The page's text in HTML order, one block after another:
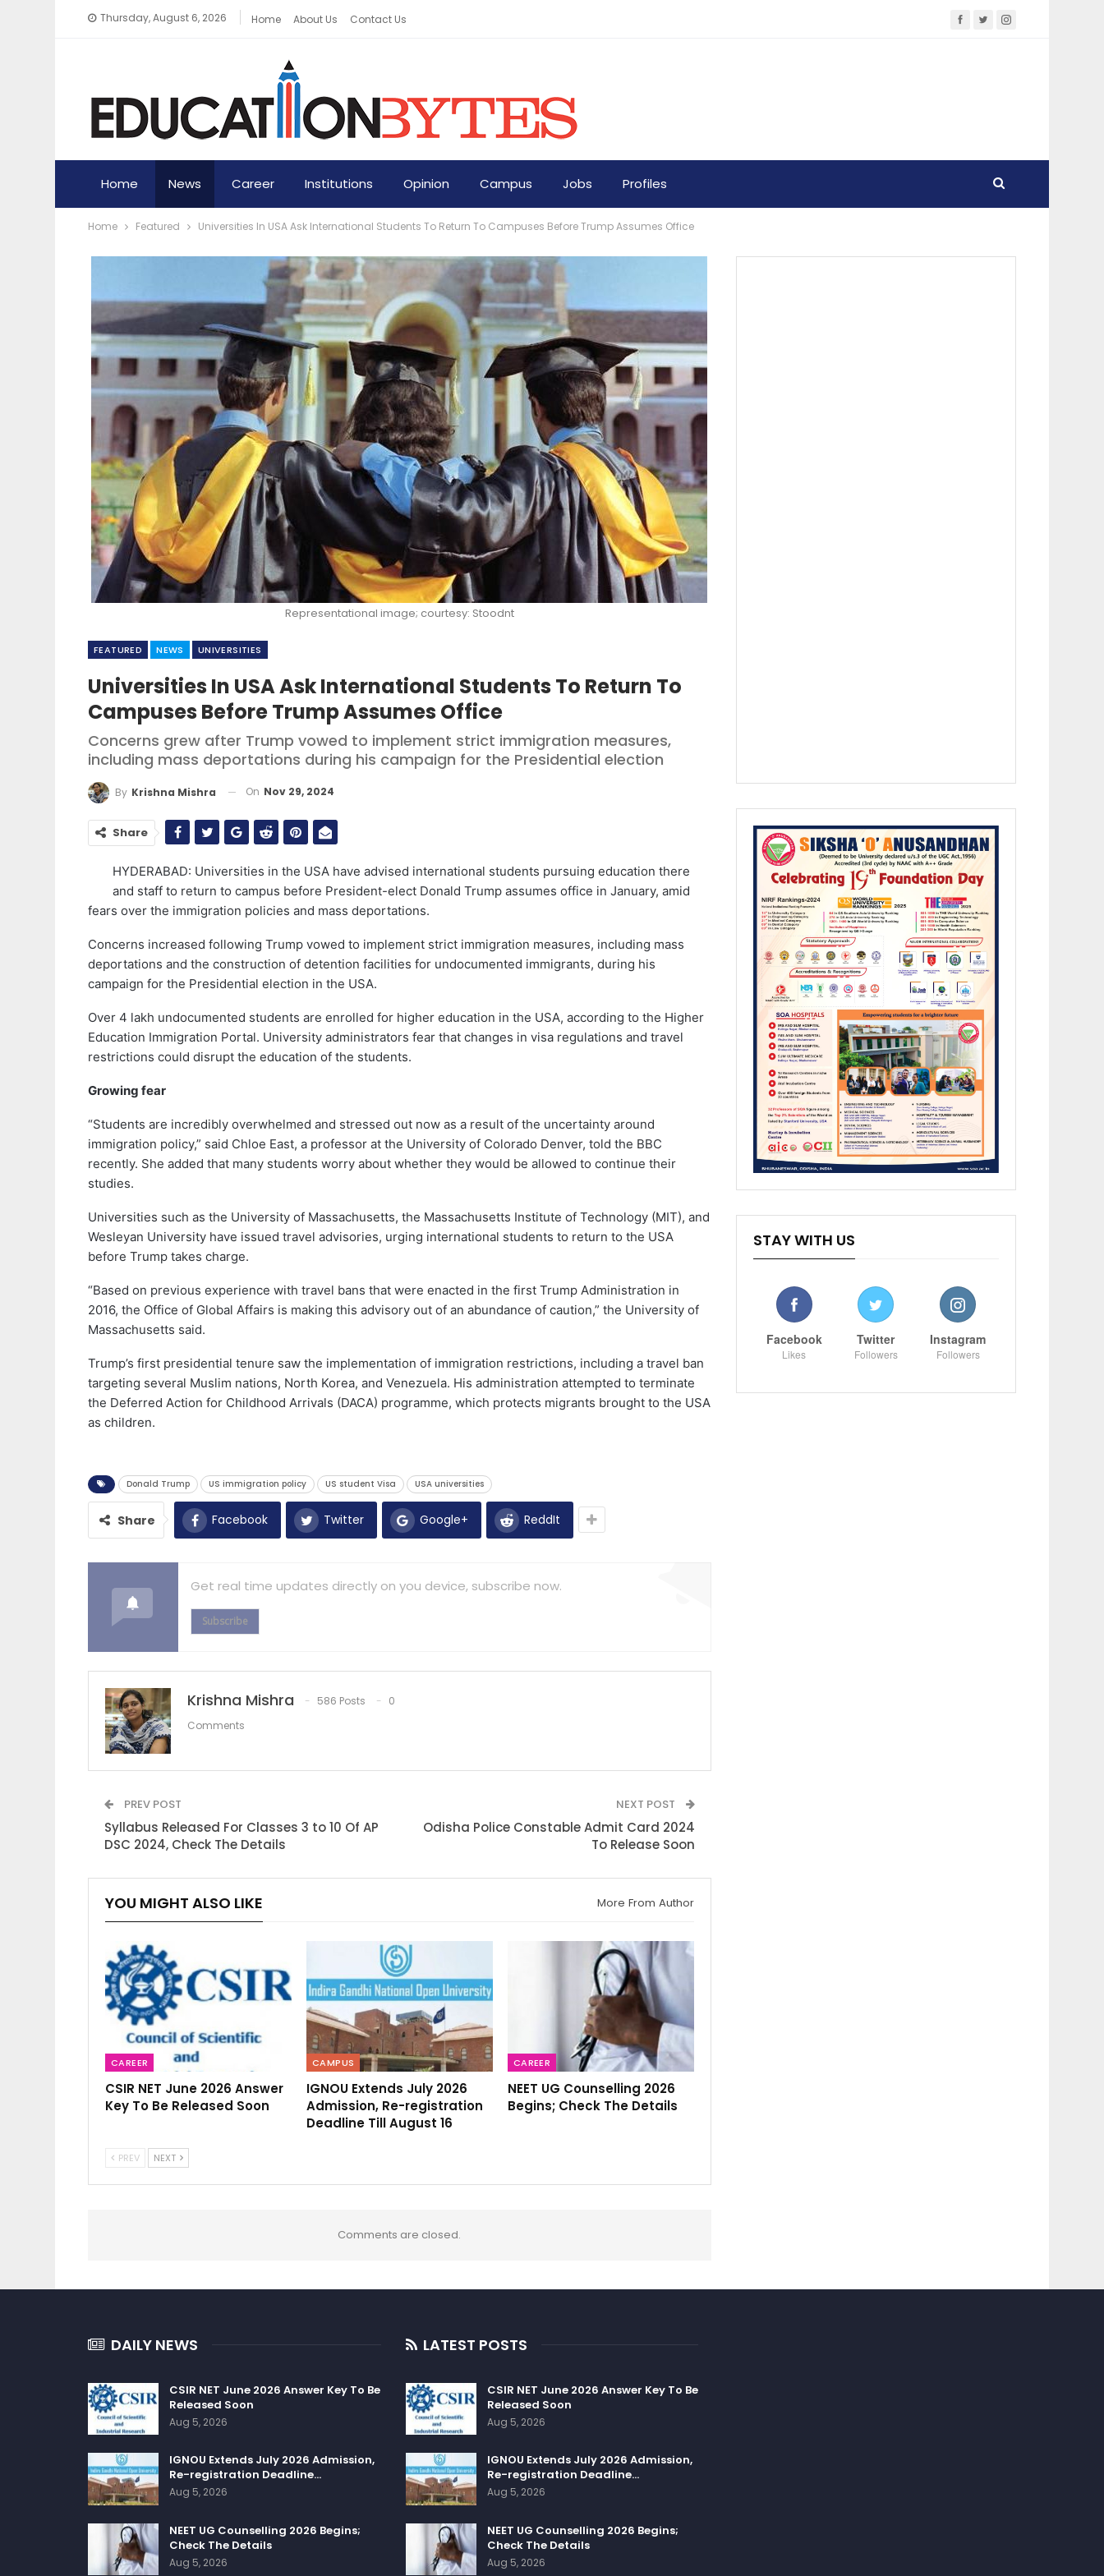
Thursday, August 6, 2026 Home About Us Contact Us
Home News Career Institutions Opinion Campus Jobs Profiles
Home Featured Universities In USA Ask International Students To Return To Campuses Before Trump Assumes Office
Representational image; courtesy: Stoodnt
FEATURED NEWS UNIVERSITIES
Universities In USA Ask International Students To Return To
Campuses Before Trump Assumes Office
Concerns grew after Trump vowed to implement strict immigration measures,
including mass deportations during his campaign for the Presidential election
By Krishna Mishra On Nov 29, 2024
Share
HYDERABAD: Universities in the USA have advised international students pursuing education there
and staff to return to campus before President-elect Donald Trump assumes office in January, amid
fears over the immigration policies and mass deportations.
Concerns increased following Trump vowed to implement strict immigration measures, including mass
deportations and the construction of detention facilities for undocumented immigrants, during his
campaign for the Presidential election in the USA.
Over 4 lakh undocumented students are enrolled for higher education in the USA, according to the Higher
Education Immigration Portal. University administrators fear that changes in visa regulations and travel
restrictions could disrupt the education of the students.
Growing fear
“Students are incredibly overwhelmed and stressed out now as a result of the uncertainty around
immigration policy,” said Chloe East, a professor at the University of Colorado Denver, told the BBC
recently. She added that many students worry about whether they would be allowed to continue their
studies.
Universities such as the University of Massachusetts, the Massachusetts Institute of Technology (MIT), and
Wesleyan University have issued travel advisories, urging international students to return to the USA
before Trump takes charge.
“Based on previous experience with travel bans that were enacted in the first Trump Administration in
2016, the Office of Global Affairs is making this advisory out of an abundance of caution,” the University of
Massachusetts said.
Trump’s first presidential tenure saw the implementation of immigration restrictions, including a travel ban
targeting several Muslim nations, North Korea, and Venezuela. His administration attempted to terminate
the Deferred Action for Childhood Arrivals (DACA) programme, which protects migrants brought to the USA
as children.
Donald Trump US immigration policy US student Visa USA universities
Share Facebook Twitter Google+ ReddIt
Get real time updates directly on you device, subscribe now.
Subscribe
Krishna Mishra 586 Posts
0
Comments
PREV POST
Syllabus Released For Classes 3 to 10 Of AP
DSC 2024, Check The Details
NEXT POST
Odisha Police Constable Admit Card 2024
To Release Soon
YOU MIGHT ALSO LIKE More From Author
CAREER
CSIR NET June 2026 Answer
Key To Be Released Soon
CAMPUS
IGNOU Extends July 2026
Admission, Re-registration
Deadline Till August 16
CAREER
NEET UG Counselling 2026
Begins; Check The Details
PREV NEXT
Comments are closed.
STAY WITH US
Facebook
Likes
Twitter
Followers
Instagram
Followers
DAILY NEWS
CSIR NET June 2026 Answer Key To Be
Released Soon
Aug 5, 2026
IGNOU Extends July 2026 Admission,
Re-registration Deadline…
Aug 5, 2026
NEET UG Counselling 2026 Begins;
Check The Details
Aug 5, 2026
LATEST POSTS
CSIR NET June 2026 Answer Key To Be
Released Soon
Aug 5, 2026
IGNOU Extends July 2026 Admission,
Re-registration Deadline…
Aug 5, 2026
NEET UG Counselling 2026 Begins;
Check The Details
Aug 5, 2026